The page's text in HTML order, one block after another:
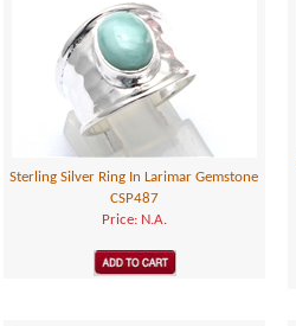
Sterling Silver Ring In Larimar Gemstone
CSP487
Price: N.A.